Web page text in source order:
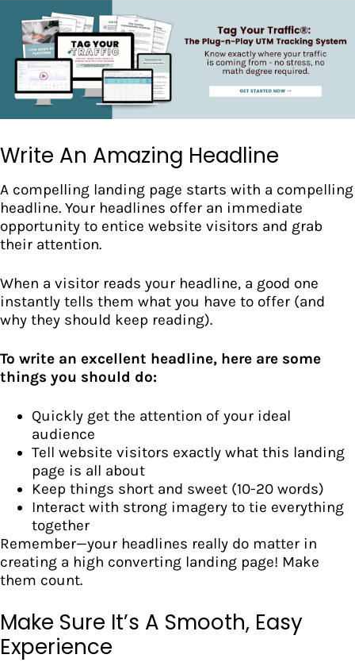
Write An Amazing Headline
A compelling landing page starts with a compelling
headline. Your headlines offer an immediate
opportunity to entice website visitors and grab
their attention.
When a visitor reads your headline, a good one
instantly tells them what you have to offer (and
why they should keep reading).
To write an excellent headline, here are some
things you should do:
Quickly get the attention of your ideal
audience
Tell website visitors exactly what this landing
page is all about
Keep things short and sweet (10-20 words)
Interact with strong imagery to tie everything
together
Remember—your headlines really do matter in
creating a high converting landing page! Make
them count.
Make Sure It’s A Smooth, Easy
Experience